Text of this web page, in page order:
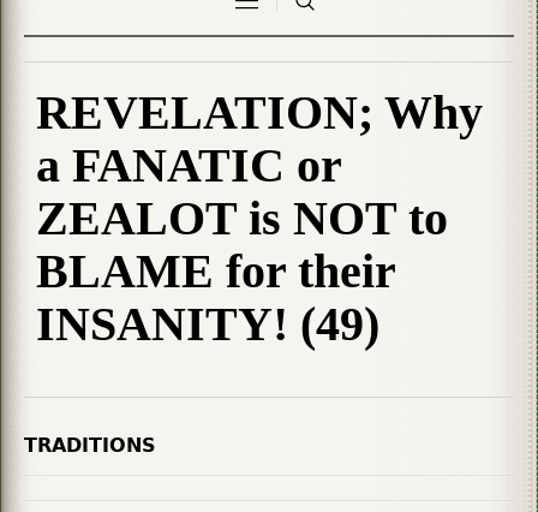
REVELATION; Why
a FANATIC or
ZEALOT is NOT to
BLAME for their
INSANITY! (49)
TRADITIONS